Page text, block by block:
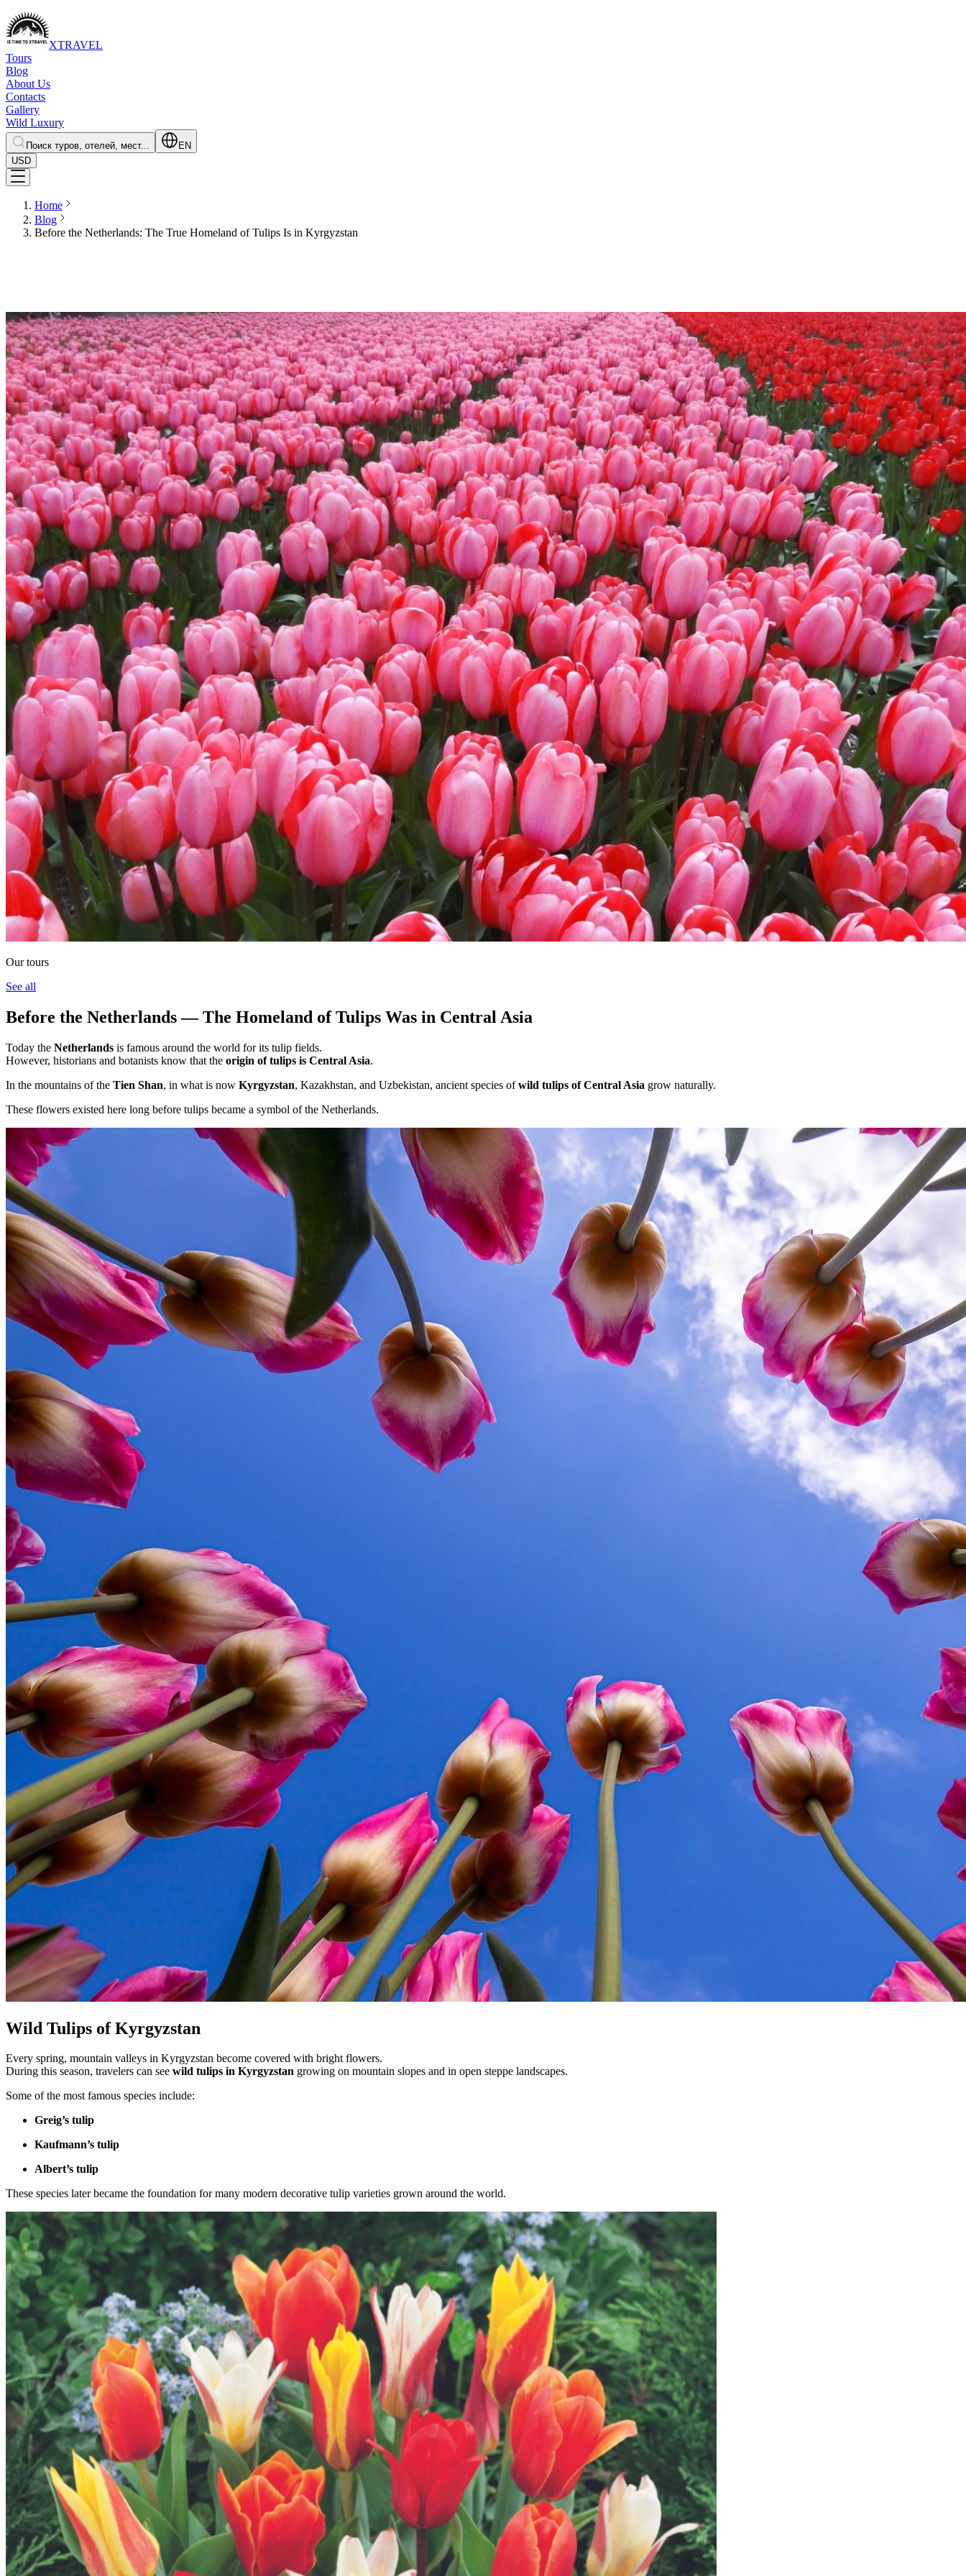
XTRAVEL
Tours
Blog
About Us
Contacts
Gallery
Wild Luxury
Поиск туров, отелей, мест...
EN
USD
Home
Blog
Before the Netherlands: The True Homeland of Tulips Is in Kyrgyzstan
Our tours
See all
Before the Netherlands — The Homeland of Tulips Was in Central Asia
Today the Netherlands is famous around the world for its tulip fields.
However, historians and botanists know that the origin of tulips is Central Asia.
In the mountains of the Tien Shan, in what is now Kyrgyzstan, Kazakhstan, and Uzbekistan, ancient species ofwild tulips of Central Asia grow naturally.
These flowers existed here long before tulips became a symbol of the Netherlands.
Wild Tulips of Kyrgyzstan
Every spring, mountain valleys in Kyrgyzstan become covered with bright flowers.
During this season, travelers can see wild tulips in Kyrgyzstan growing on mountain slopes and in open steppe landscapes.
Some of the most famous species include:
Greig’s tulip
Kaufmann’s tulip
Albert’s tulip
These species later became the foundation for many modern decorative tulip varieties grown around the world.